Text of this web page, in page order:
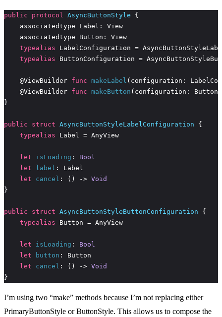
public protocol AsyncButtonStyle
typealias
typealias
    @ViewBuilder
func makeLabel
    @ViewBuilder
func makeButton
public struct AsyncButtonStyleLabelConfiguration
typealias
let isLoading : Bool
let
label
let
cancel : () -> Void
public struct AsyncButtonStyleButtonConfiguration
typealias
let isLoading : Bool
let
button
let
cancel : () -> Void
}
I’m using two “make” methods because I’m not replacing either
PrimaryButtonStyle or ButtonStyle. This allows us to compose the